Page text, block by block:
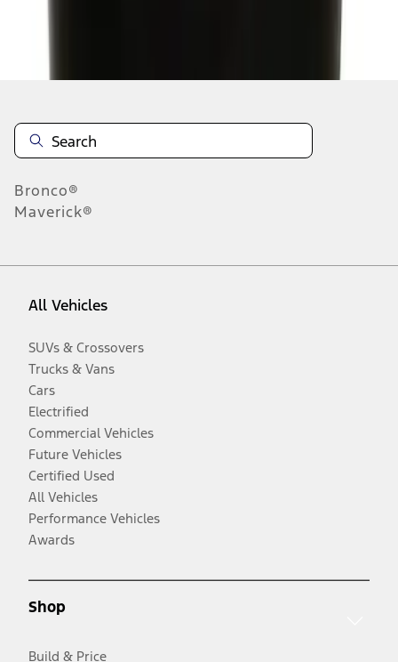
Disclosures
Bronco®
Maverick®
All Vehicles
SUVs & Crossovers
Trucks & Vans
Cars
Electrified
Commercial Vehicles
Future Vehicles
Certified Used
All Vehicles
Performance Vehicles
Awards
Shop
Build & Price